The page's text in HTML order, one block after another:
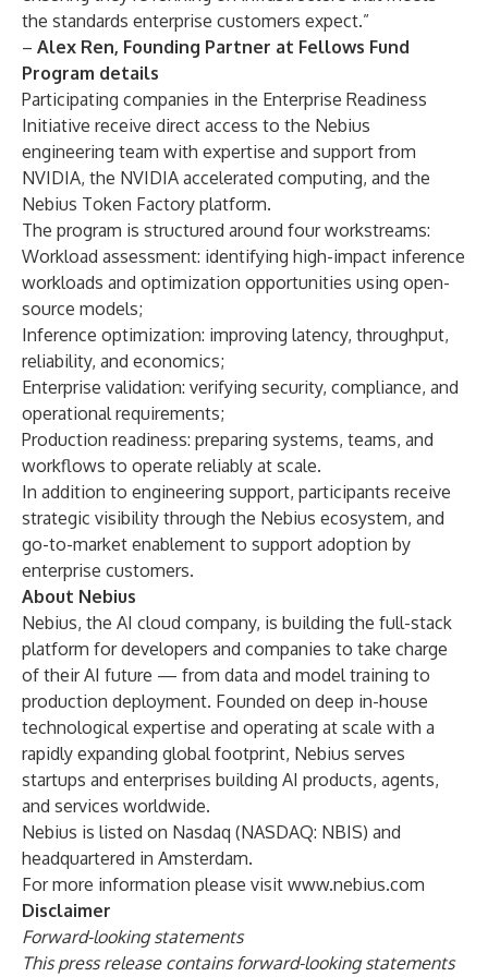
the standards enterprise customers expect.”
– Alex Ren, Founding Partner at Fellows Fund
Program details
Participating companies in the Enterprise Readiness
Initiative receive direct access to the Nebius
engineering team with expertise and support from
NVIDIA, the NVIDIA accelerated computing, and the
Nebius Token Factory platform.
The program is structured around four workstreams:
Workload assessment: identifying high-impact inference
workloads and optimization opportunities using open-
source models;
Inference optimization: improving latency, throughput,
reliability, and economics;
Enterprise validation: verifying security, compliance, and
operational requirements;
Production readiness: preparing systems, teams, and
workflows to operate reliably at scale.
In addition to engineering support, participants receive
strategic visibility through the Nebius ecosystem, and
go-to-market enablement to support adoption by
enterprise customers.
About Nebius
Nebius, the AI cloud company, is building the full-stack
platform for developers and companies to take charge
of their AI future — from data and model training to
production deployment. Founded on deep in-house
technological expertise and operating at scale with a
rapidly expanding global footprint, Nebius serves
startups and enterprises building AI products, agents,
and services worldwide.
Nebius is listed on Nasdaq (NASDAQ: NBIS) and
headquartered in Amsterdam.
For more information please visit www.nebius.com
Disclaimer
Forward-looking statements
This press release contains forward-looking statements